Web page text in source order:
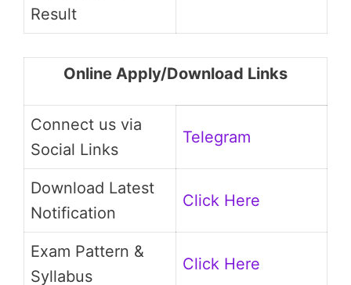
Result
Online Apply/Download Links
Connect us via
Social Links
Telegram
Download Latest
Notification
Click Here
Exam Pattern &
Syllabus
Click Here